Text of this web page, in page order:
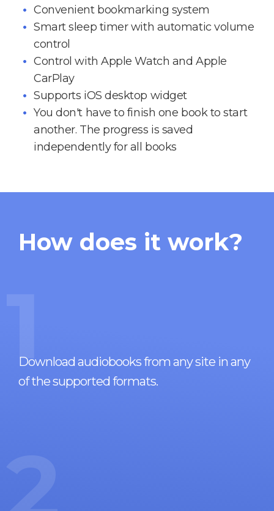
Convenient bookmarking system
Smart sleep timer with automatic volume
control
Control with Apple Watch and Apple
CarPlay
Supports iOS desktop widget
You don't have to finish one book to start
another. The progress is saved
independently for all books
How does it work?
1
Download audiobooks from any site in any
of the supported formats.
2